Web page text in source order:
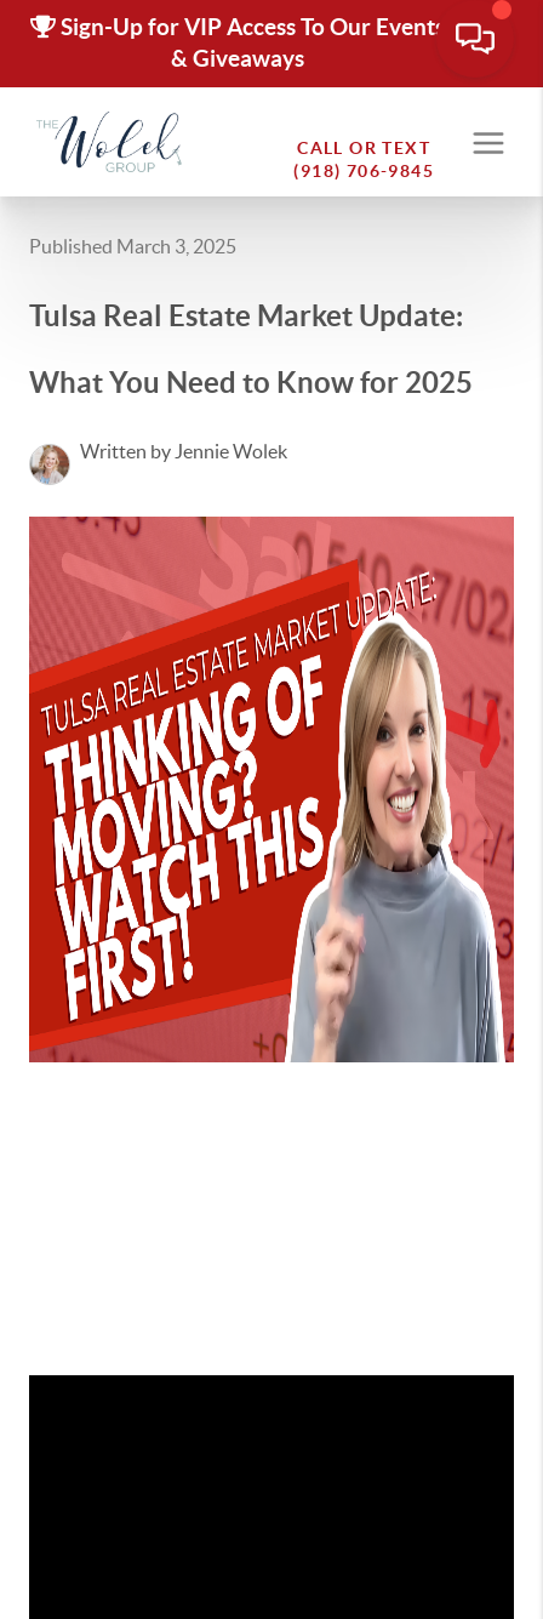
Sign-Up for VIP Access To Our Events
& Giveaways
CALL OR TEXT
(918) 706-9845
Published March 3, 2025
Tulsa Real Estate Market Update:
What You Need to Know for 2025
Written by Jennie Wolek